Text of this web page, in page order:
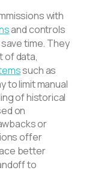
with
and controls
time. They
of data,
such as
to limit manual
of historical
on
or
offer
better
to